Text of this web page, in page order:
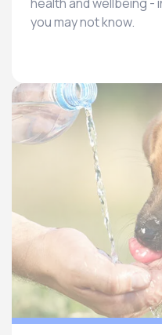
you may not know.